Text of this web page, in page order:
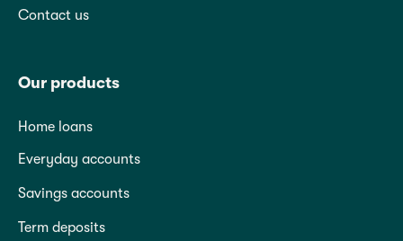
Contact us
Our products
Home loans
Everyday accounts
Savings accounts
Term deposits